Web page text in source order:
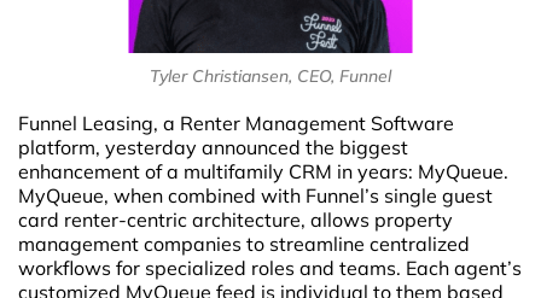
Tyler Christiansen, CEO, Funnel
Funnel Leasing, a Renter Management Software
platform, yesterday announced the biggest
enhancement of a multifamily CRM in years: MyQueue.
MyQueue, when combined with Funnel’s single guest
card renter-centric architecture, allows property
management companies to streamline centralized
workflows for specialized roles and teams. Each agent’s
customized MyQueue feed is individual to them based